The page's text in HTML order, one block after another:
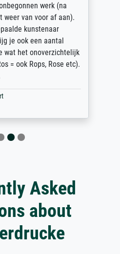
werk (na
weer van voor af aan).
kunstenaar
je ook een aantal
wat het onoverzichtelijk
= ook Rops, Rose etc).
Asked
about